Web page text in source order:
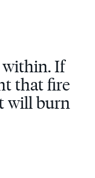
within. If
that fire
will burn